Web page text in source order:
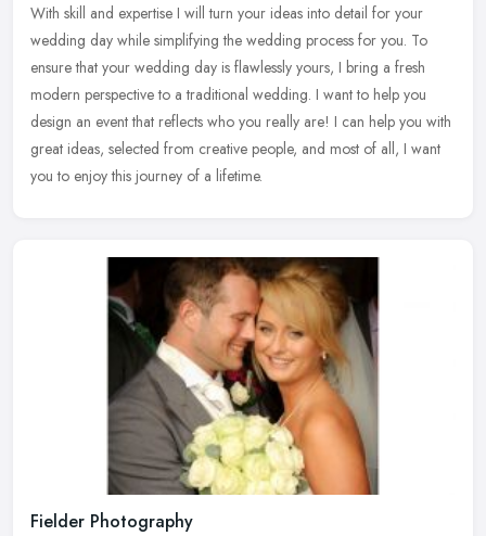
With skill and expertise I will turn your ideas into detail for your
wedding day while simplifying the wedding process for you. To
ensure that your wedding day is flawlessly yours, I bring a fresh
modern perspective to a traditional wedding. I want to help you
design an event that reflects who you really are! I can help you with
great ideas, selected from creative people, and most of all, I want
you to enjoy this journey of a lifetime.
Fielder Photography